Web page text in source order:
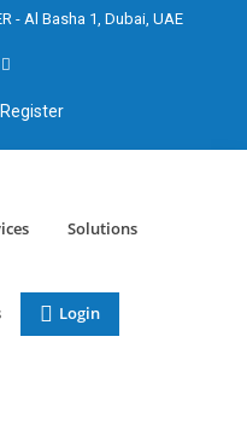
- Al Basha 1, Dubai, UAE
Register
Solutions
Login